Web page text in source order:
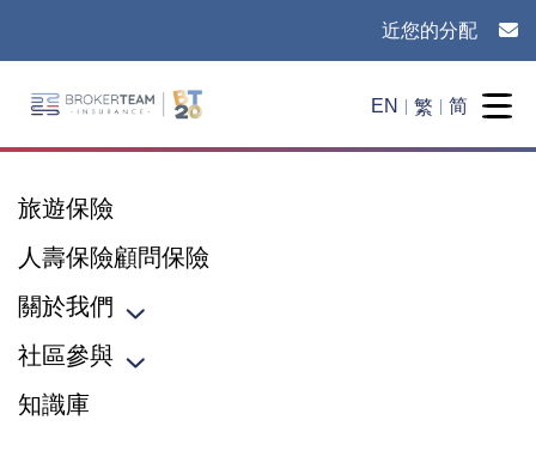
近您的分配
Main Site Logo - Go to the home page EN 繁 简
旅遊保險
人壽保險顧問保險
關於我們
社區參與
知識庫